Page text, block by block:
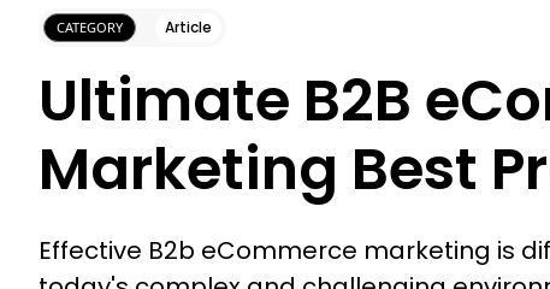
CATEGORY Article
Ultimate B2B
Marketing Best
Effective B2b eCommerce marketing is